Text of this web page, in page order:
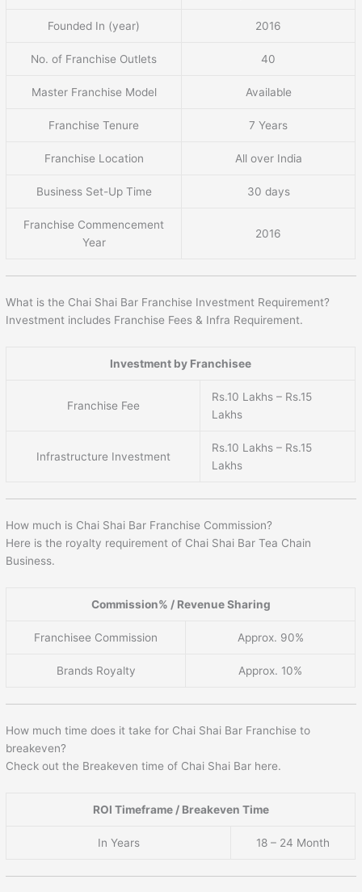
Founded In (year) 2016
No. of Franchise Outlets 40
Master Franchise Model Available
Franchise Tenure 7 Years
Franchise Location All over India
Business Set-Up Time 30 days
Franchise Commencement
Year
2016
What is the Chai Shai Bar Franchise Investment Requirement?
Investment includes Franchise Fees & Infra Requirement.
Investment by Franchisee
Franchise Fee
Rs.10 Lakhs – Rs.15
Lakhs
Infrastructure Investment
Rs.10 Lakhs – Rs.15
Lakhs
How much is Chai Shai Bar Franchise Commission?
Here is the royalty requirement of Chai Shai Bar Tea Chain
Business.
Commission% / Revenue Sharing
Franchisee Commission Approx. 90%
Brands Royalty Approx. 10%
How much time does it take for Chai Shai Bar Franchise to
breakeven?
Check out the Breakeven time of Chai Shai Bar here.
ROI Timeframe / Breakeven Time
In Years 18 – 24 Month